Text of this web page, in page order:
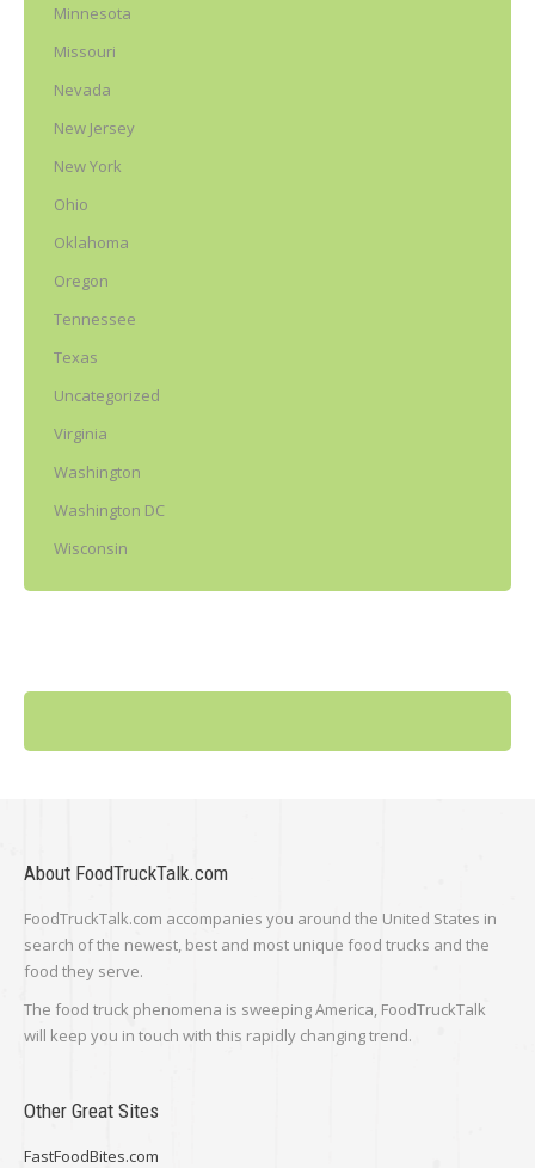
Minnesota
Missouri
Nevada
New Jersey
New York
Ohio
Oklahoma
Oregon
Tennessee
Texas
Uncategorized
Virginia
Washington
Washington DC
Wisconsin
About FoodTruckTalk.com
FoodTruckTalk.com accompanies you around the United States in
search of the newest, best and most unique food trucks and the
food they serve.
The food truck phenomena is sweeping America, FoodTruckTalk
will keep you in touch with this rapidly changing trend.
Other Great Sites
FastFoodBites.com